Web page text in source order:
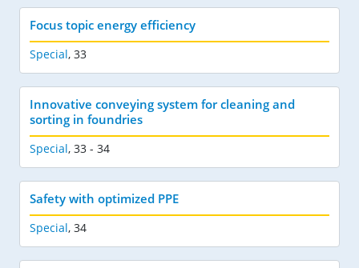
Focus topic energy efficiency
Special, 33
Innovative conveying system for cleaning and
sorting in foundries
Special, 33 - 34
Safety with optimized PPE
Special, 34